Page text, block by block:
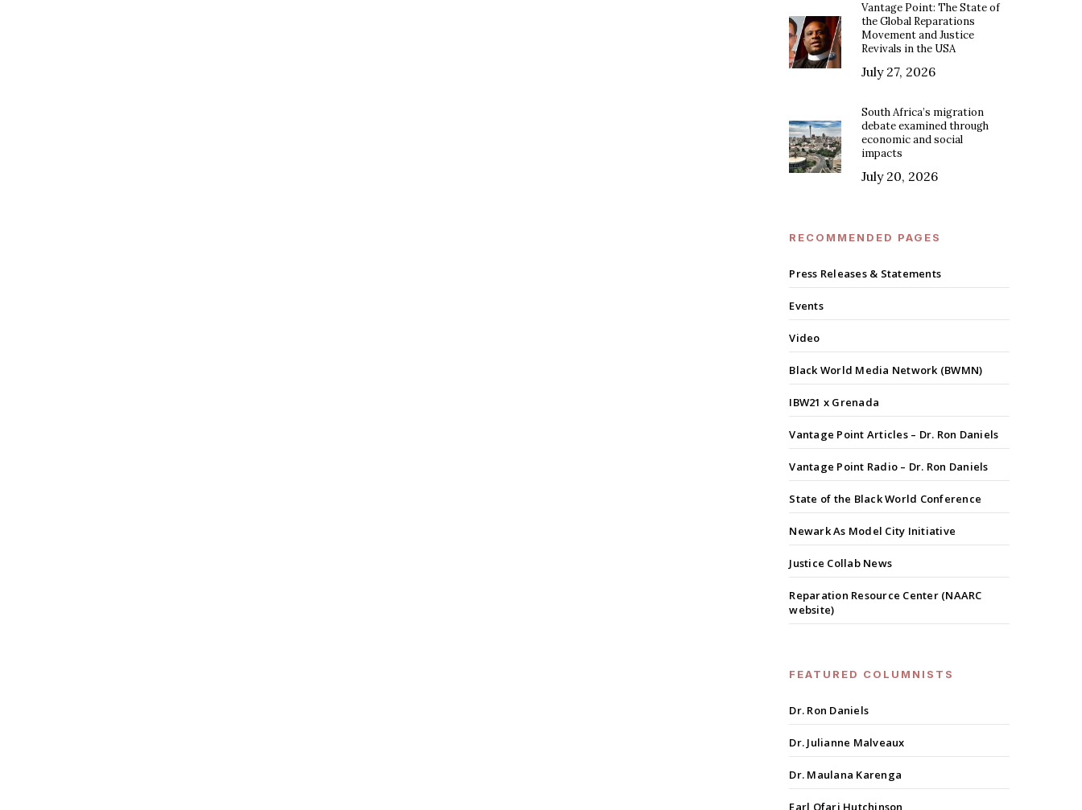
Vantage Point: The State of
the Global Reparations
Movement and Justice
Revivals in the USA
July 27, 2026
South Africa’s migration
debate examined through
economic and social
impacts
July 20, 2026
RECOMMENDED PAGES
Press Releases & Statements
Events
Video
Black World Media Network (BWMN)
IBW21 x Grenada
Vantage Point Articles – Dr. Ron Daniels
Vantage Point Radio – Dr. Ron Daniels
State of the Black World Conference
Newark As Model City Initiative
Justice Collab News
Reparation Resource Center (NAARC
website)
FEATURED COLUMNISTS
Dr. Ron Daniels
Dr. Julianne Malveaux
Dr. Maulana Karenga
Earl Ofari Hutchinson